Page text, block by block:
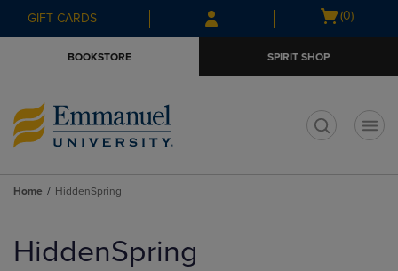
Skip
to
Skip
to
menu
GIFT CARDS
Open
(0)
BOOKSTORE SPIRIT SHOP
Home HiddenSpring
products
HiddenSpring